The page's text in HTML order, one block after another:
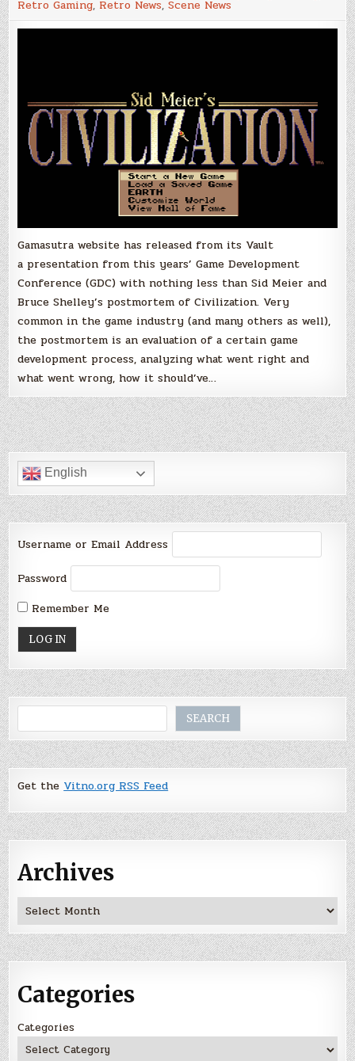
with
Sid
Meier
the
development
of
Civilization
Retro Gaming, Retro News,Scene News
Gamasutra website has released from its Vault
a presentation from this years’ Game Development
Conference (GDC) with nothing less than Sid Meier and
Bruce Shelley’s postmortem of Civilization. Very
common in the game industry (and many others as well),
the postmortem is an evaluation of a certain game
development process, analyzing what went right and
what went wrong, how it should’ve…
English
Username or Email Address
Password
Remember Me
SEARCH
Get the Vitno.org RSS Feed
Archives
Archives
Categories
Categories